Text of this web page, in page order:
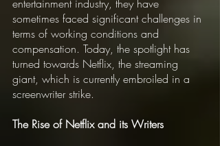
entertainment industry, they have
sometimes faced significant challenges in
terms of working conditions and
compensation. Today, the spotlight has
turned towards Netflix, the streaming
giant, which is currently embroiled in a
screenwriter strike.
The Rise of Netflix and its Writers